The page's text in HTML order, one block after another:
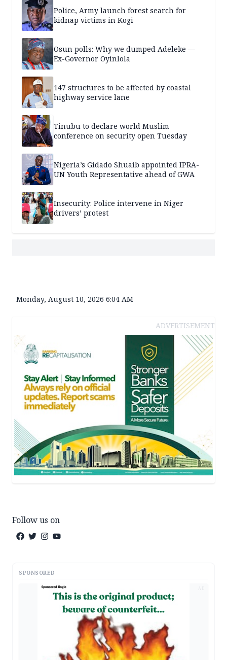
Police, Army launch forest search for
kidnap victims in Kogi
Osun polls: Why we dumped Adeleke —
Ex-Governor Oyinlola
147 structures to be affected by coastal
highway service lane
Tinubu to declare world Muslim
conference on security open Tuesday
Nigeria’s Gidado Shuaib appointed IPRA-
UN Youth Representative ahead of GWA
Insecurity: Police intervene in Niger
drivers’ protest
Monday, August 10, 2026 6:04 AM
ADVERTISEMENT
Follow us on
SPONSORED